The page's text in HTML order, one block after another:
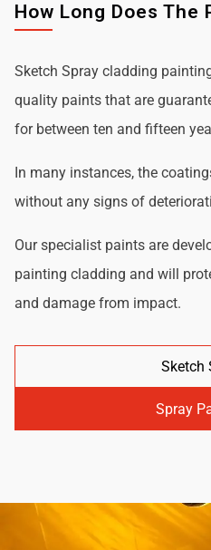
How Long Does The
Sketch Spray cladding
quality paints that are
for between ten and fifteen
In many instances, the
without any signs of
Our specialist paints are
painting cladding and will
and damage from impact.
Sketch
Spray